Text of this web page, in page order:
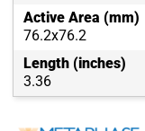
Active Area (mm)
76.2x76.2
Length (inches)
3.36